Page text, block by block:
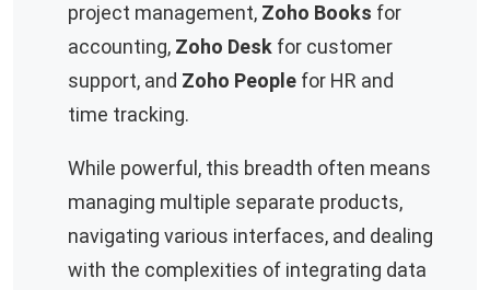
project management, Zoho Books for
accounting, Zoho Desk for customer
support, and Zoho People for HR and
time tracking.
While powerful, this breadth often means
managing multiple separate products,
navigating various interfaces, and dealing
with the complexities of integrating data